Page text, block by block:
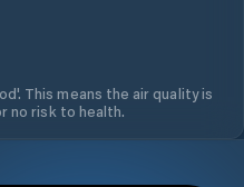
This means the air quality is
no risk to health.